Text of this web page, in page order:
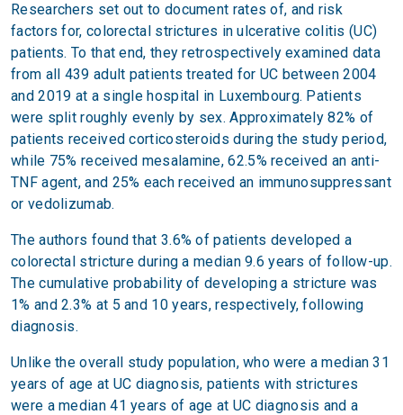
Researchers set out to document rates of, and risk
factors for, colorectal strictures in ulcerative colitis (UC)
patients. To that end, they retrospectively examined data
from all 439 adult patients treated for UC between 2004
and 2019 at a single hospital in Luxembourg. Patients
were split roughly evenly by sex. Approximately 82% of
patients received corticosteroids during the study period,
while 75% received mesalamine, 62.5% received an anti-
TNF agent, and 25% each received an immunosuppressant
or vedolizumab.
The authors found that 3.6% of patients developed a
colorectal stricture during a median 9.6 years of follow-up.
The cumulative probability of developing a stricture was
1% and 2.3% at 5 and 10 years, respectively, following
diagnosis.
Unlike the overall study population, who were a median 31
years of age at UC diagnosis, patients with strictures
were a median 41 years of age at UC diagnosis and a